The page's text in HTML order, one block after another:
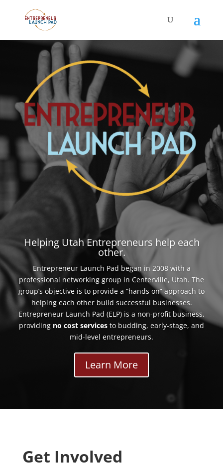
Helping Utah Entrepreneurs help each
other.
Entrepreneur Launch Pad began in 2008 with a
professional networking group in Centerville, Utah. The
group’s objective is to provide a “hands on” approach to
helping each other build successful businesses.
Entrepreneur Launch Pad (ELP) is a non-profit business,
providing no cost services to budding, early-stage, and
mid-level entrepreneurs.
Learn More
Get Involved